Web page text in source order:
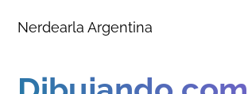
Nerdearla Argentina